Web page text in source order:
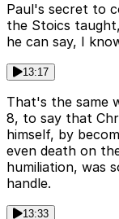
Paul's secret to
the Stoics
he can say, I
13:17
That's the same
8, to say that
himself, by
even death on
humiliation, was
handle.
13:33